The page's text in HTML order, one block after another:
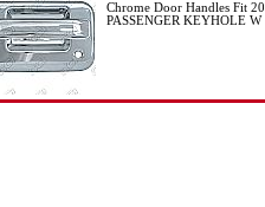
Chrome Door Handles Fit
PASSENGER KEYHOLE